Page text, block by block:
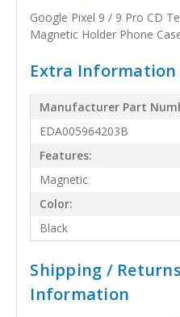
Google Pixel 9 / 9 Pro CD
Magnetic Holder Phone
Extra Information
Manufacturer Part
EDA005964203B
Features:
Magnetic
Color:
Black
Shipping /
Information